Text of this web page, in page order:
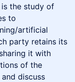
is the study of
to
artificial
party retains its
it with
of the
discuss